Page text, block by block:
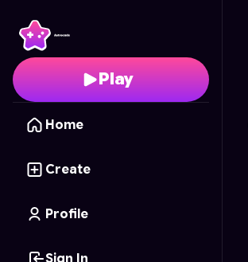
Play
Home
Create
Profile
Sign In